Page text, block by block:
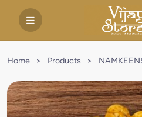
Home > Products >